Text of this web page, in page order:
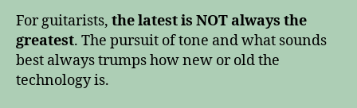
For guitarists, the latest is NOT always the
greatest. The pursuit of tone and what sounds
best always trumps how new or old the
technology is.